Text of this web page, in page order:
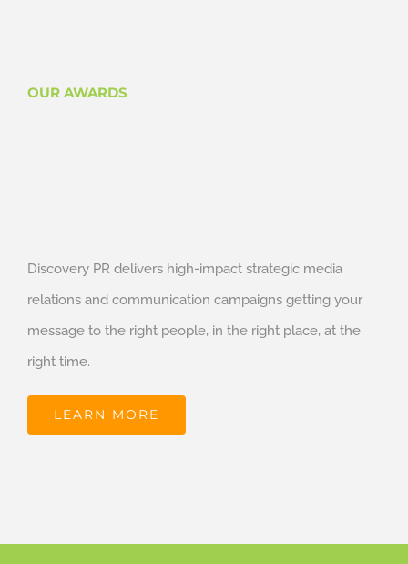
OUR AWARDS
Discovery PR delivers high-impact strategic media
relations and communication campaigns getting your
message to the right people, in the right place, at the
right time.
LEARN MORE